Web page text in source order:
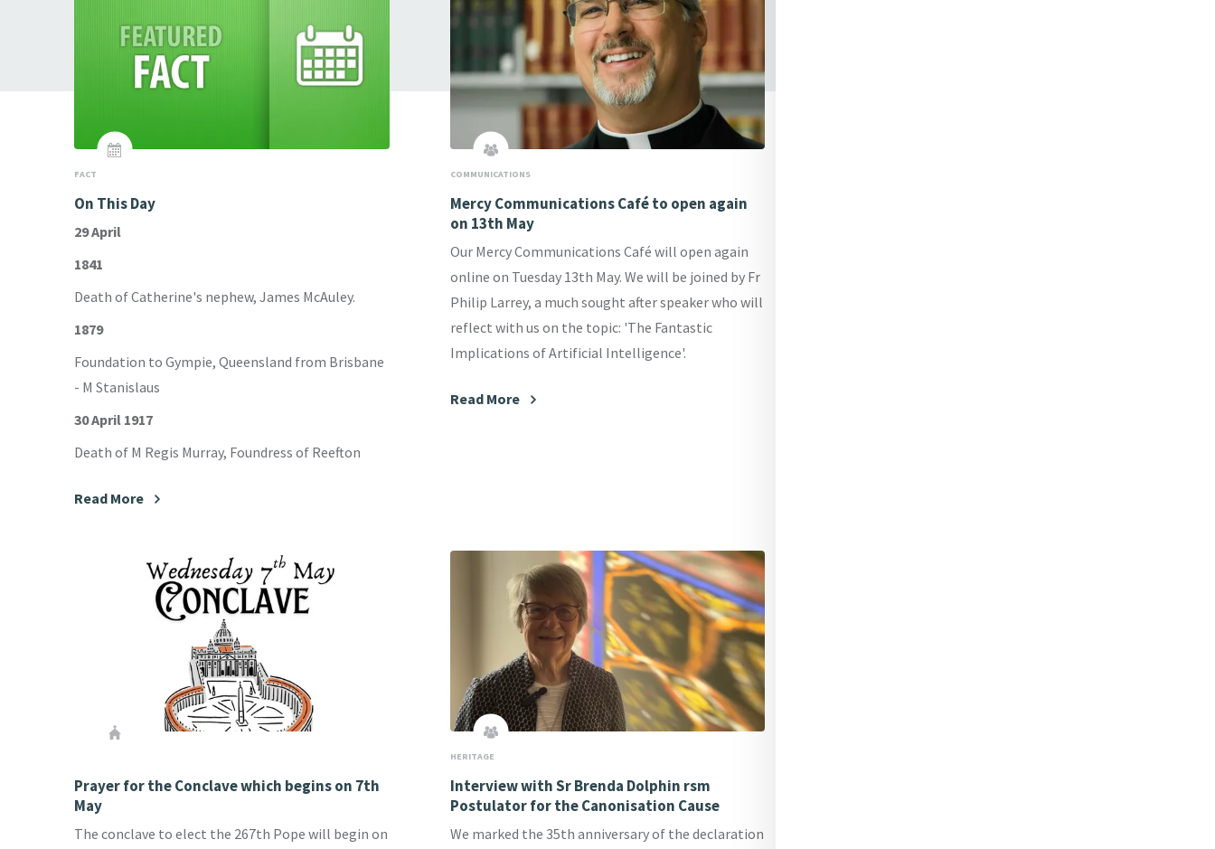
FACT
On This Day
29 April
1841
Death of Catherine's nephew, James McAuley.
1879
Foundation to Gympie, Queensland from Brisbane
- M Stanislaus
30 April 1917
Death of M Regis Murray, Foundress of Reefton
Read More
COMMUNICATIONS
Mercy Communications Café to open again
on 13th May
Our Mercy Communications Café will open again
online on Tuesday 13th May. We will be joined by Fr
Philip Larrey, a much sought after speaker who will
reflect with us on the topic: 'The Fantastic
Implications of Artificial Intelligence'.
Read More
Prayer for the Conclave which begins on 7th
May
The conclave to elect the 267th Pope will begin on
HERITAGE
Interview with Sr Brenda Dolphin rsm
Postulator for the Canonisation Cause
We marked the 35th anniversary of the declaration